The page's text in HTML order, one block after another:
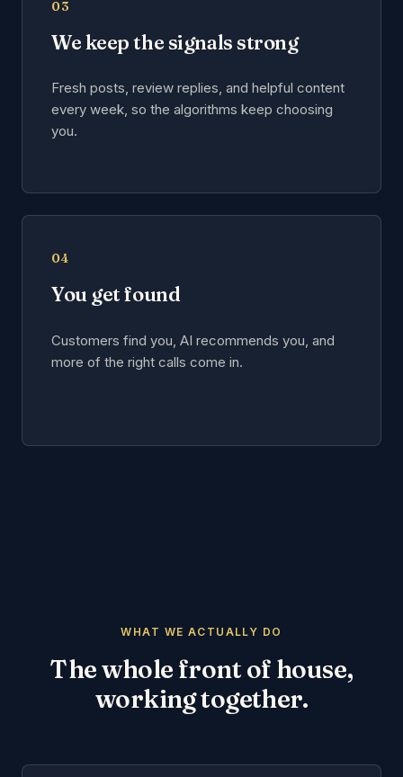
03
We keep the signals strong
Fresh posts, review replies, and helpful content
every week, so the algorithms keep choosing
you.
04
You get found
Customers find you, AI recommends you, and
more of the right calls come in.
WHAT WE ACTUALLY DO
The whole front of house,
working together.